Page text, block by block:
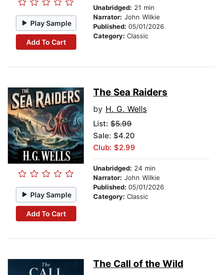
Play Sample
Add To Cart
Unabridged: 21 min
Narrator: John Wilkie
Published: 05/01/2026
Category: Classic
Play Sample
Add To Cart
The Sea Raiders
by H. G. Wells
List: $5.99
Sale: $4.20
Club: $2.99
Unabridged: 24 min
Narrator: John Wilkie
Published: 05/01/2026
Category: Classic
The Call of the Wild